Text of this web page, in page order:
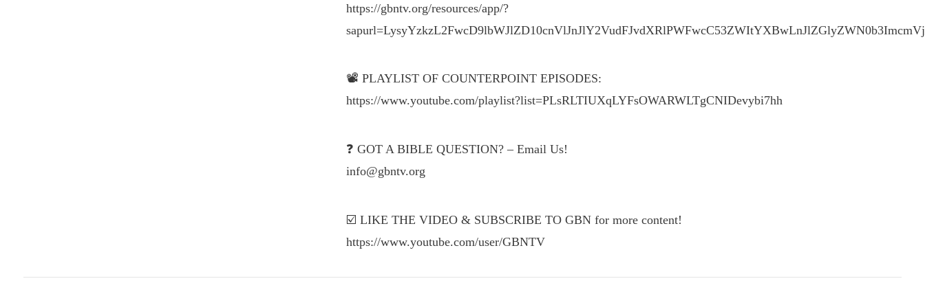
https://gbntv.org/resources/app/?
📽 PLAYLIST OF COUNTERPOINT EPISODES:
https://www.youtube.com/playlist?list=PLsRLTIUXqLYFsOWARWLTgCNIDevybi7hh
❓ GOT A BIBLE QUESTION? – Email Us!
info@gbntv.org
☑️ LIKE THE VIDEO & SUBSCRIBE TO GBN for more content!
https://www.youtube.com/user/GBNTV